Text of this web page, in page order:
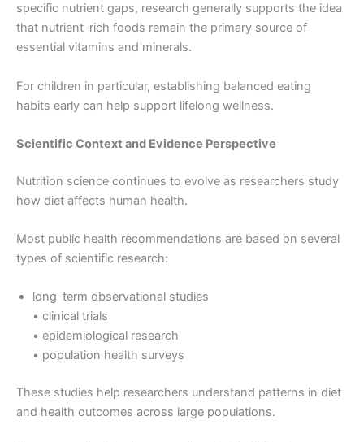
specific nutrient gaps, research generally supports the idea
that nutrient-rich foods remain the primary source of
essential vitamins and minerals.
For children in particular, establishing balanced eating
habits early can help support lifelong wellness.
Scientific Context and Evidence Perspective
Nutrition science continues to evolve as researchers study
how diet affects human health.
Most public health recommendations are based on several
types of scientific research:
long-term observational studies
• clinical trials
• epidemiological research
• population health surveys
These studies help researchers understand patterns in diet
and health outcomes across large populations.